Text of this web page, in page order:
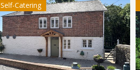
Self-Catering